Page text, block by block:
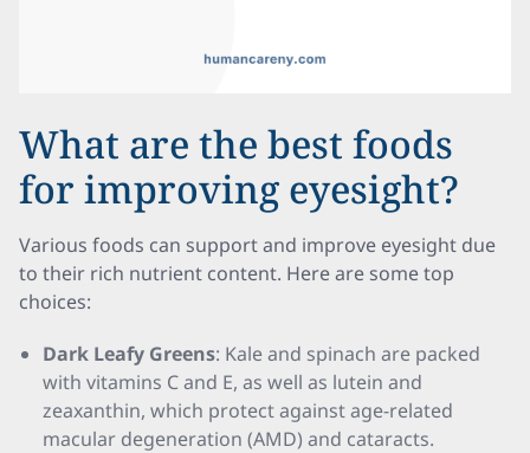
What are the best foods
for improving eyesight?
Various foods can support and improve eyesight due
to their rich nutrient content. Here are some top
choices:
Dark Leafy Greens: Kale and spinach are packed
with vitamins C and E, as well as lutein and
zeaxanthin, which protect against age-related
macular degeneration (AMD) and cataracts.